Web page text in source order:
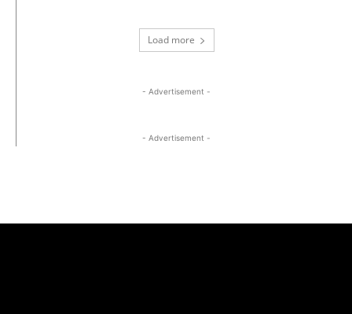
Load more
- Advertisement -
- Advertisement -